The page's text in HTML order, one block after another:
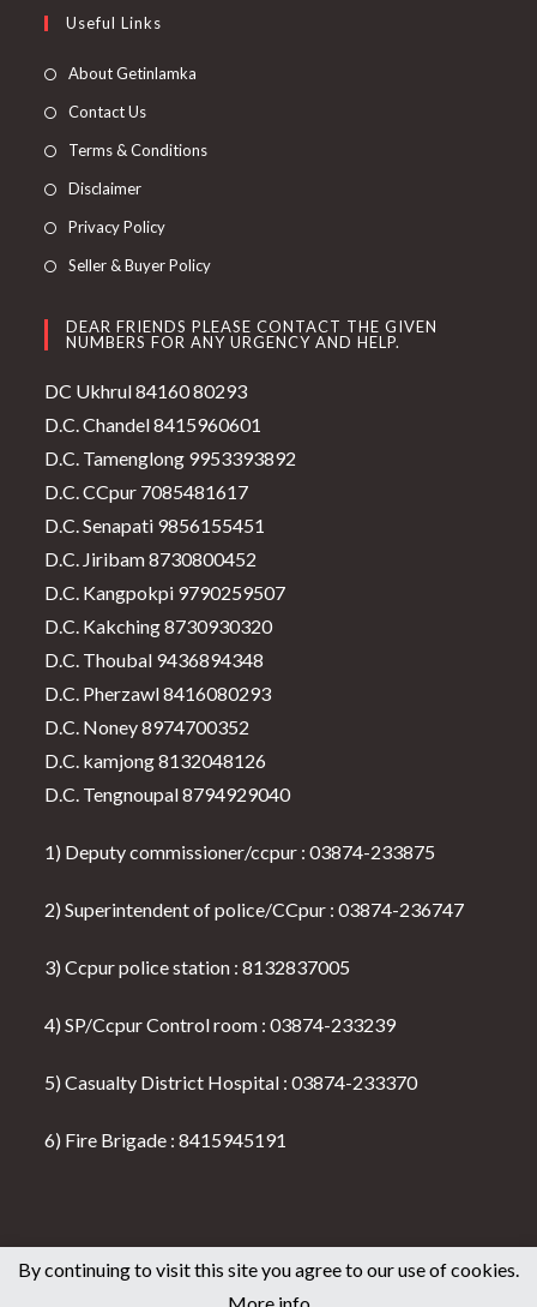
Useful Links
About Getinlamka
Contact Us
Terms & Conditions
Disclaimer
Privacy Policy
Seller & Buyer Policy
DEAR FRIENDS PLEASE CONTACT THE GIVEN
NUMBERS FOR ANY URGENCY AND HELP.
DC Ukhrul 84160 80293
D.C. Chandel 8415960601
D.C. Tamenglong 9953393892
D.C. CCpur 7085481617
D.C. Senapati 9856155451
D.C. Jiribam 8730800452
D.C. Kangpokpi 9790259507
D.C. Kakching 8730930320
D.C. Thoubal 9436894348
D.C. Pherzawl 8416080293
D.C. Noney 8974700352
D.C. kamjong 8132048126
D.C. Tengnoupal 8794929040
1) Deputy commissioner/ccpur : 03874-233875
2) Superintendent of police/CCpur : 03874-236747
3) Ccpur police station : 8132837005
4) SP/Ccpur Control room : 03874-233239
5) Casualty District Hospital : 03874-233370
6) Fire Brigade : 8415945191
Home About us Disclaimer Terms of use
Privacy Policy
Seller & Buyer Policy
Contact Us
By continuing to visit this site you agree to our use of cookies.